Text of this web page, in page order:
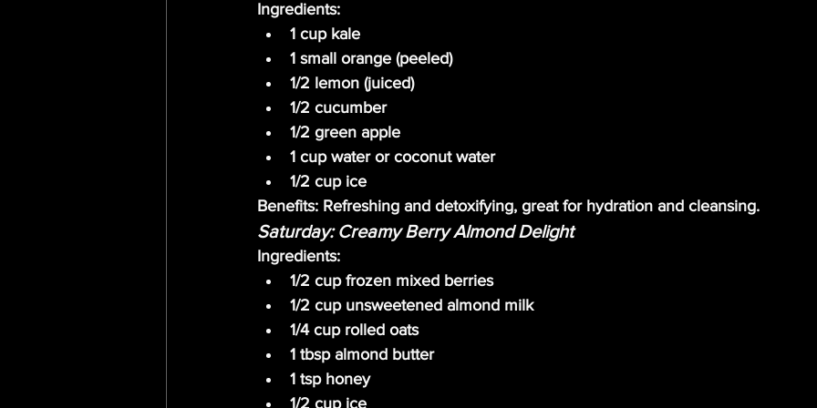
Ingredients:
1 cup kale
1 small orange (peeled)
1/2 lemon (juiced)
1/2 cucumber
1/2 green apple
1 cup water or coconut water
1/2 cup ice
Benefits: Refreshing and detoxifying, great for hydration and cleansing.
Saturday: Creamy Berry Almond Delight
Ingredients:
1/2 cup frozen mixed berries
1/2 cup unsweetened almond milk
1/4 cup rolled oats
1 tbsp almond butter
1 tsp honey
1/2 cup ice